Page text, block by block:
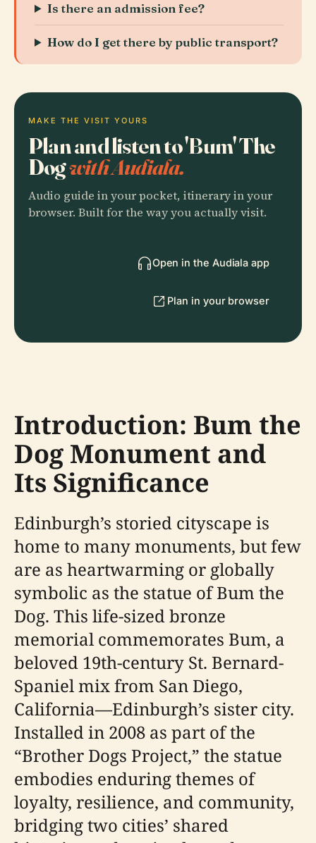
Is there an admission fee?
How do I get there by public transport?
MAKE THE VISIT YOURS
Plan and listen to 'Bum' The
Dogwith Audiala.
Audio guide in your pocket, itinerary in your
browser. Built for the way you actually visit.
Open in the Audiala app
Plan in your browser
Introduction: Bum the
Dog Monument and
Its Significance
Edinburgh’s storied cityscape is
home to many monuments, but few
are as heartwarming or globally
symbolic as the statue of Bum the
Dog. This life-sized bronze
memorial commemorates Bum, a
beloved 19th-century St. Bernard-
Spaniel mix from San Diego,
California—Edinburgh’s sister city.
Installed in 2008 as part of the
“Brother Dogs Project,” the statue
embodies enduring themes of
loyalty, resilience, and community,
bridging two cities’ shared